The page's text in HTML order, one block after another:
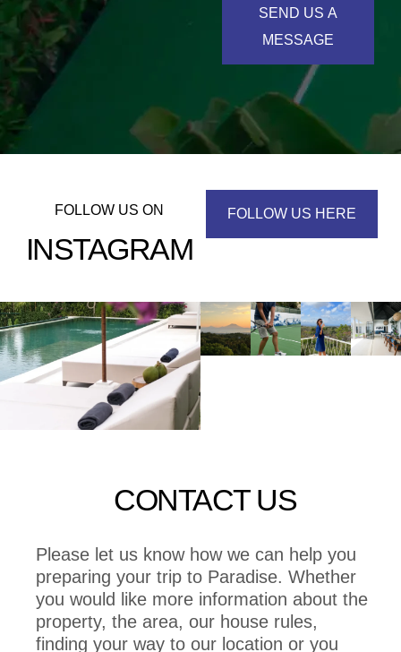
SEND US A
MESSAGE
FOLLOW US ON
INSTAGRAM
FOLLOW US HERE
CONTACT US
Please let us know how we can help you
preparing your trip to Paradise. Whether
you would like more information about the
property, the area, our house rules,
finding your way to our location or you